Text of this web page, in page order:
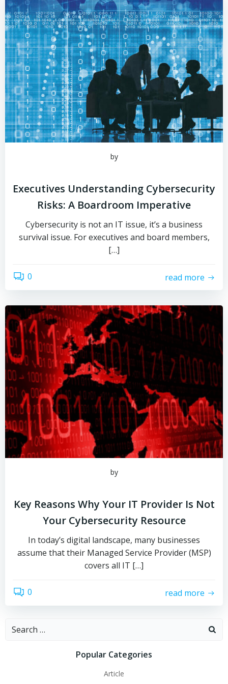
by
Executives Understanding Cybersecurity
Risks: A Boardroom Imperative
Cybersecurity is not an IT issue, it’s a business
survival issue. For executives and board members,
[…]
0 read more
by
Key Reasons Why Your IT Provider Is Not
Your Cybersecurity Resource
In today’s digital landscape, many businesses
assume that their Managed Service Provider (MSP)
covers all IT […]
0 read more
Search
Popular Categories
Article